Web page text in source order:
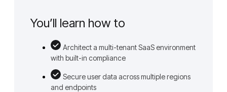
You’ll learn how to
Architect a multi-tenant SaaS environment
with built-in compliance
Secure user data across multiple regions
and endpoints